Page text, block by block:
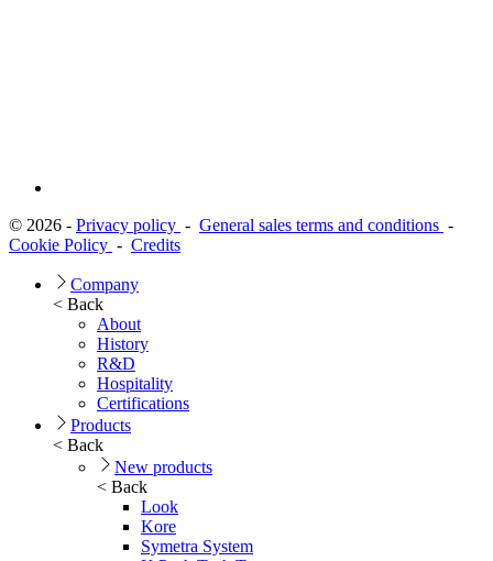
© 2026 - Privacy policy - General sales terms and conditions -
Cookie Policy - Credits
Company
< Back
About
History
R&D
Hospitality
Certifications
Products
< Back
New products
< Back
Look
Kore
Symetra System